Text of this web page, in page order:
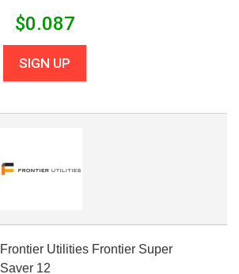
$0.087
SIGN UP
Frontier Utilities Frontier Super
Saver 12